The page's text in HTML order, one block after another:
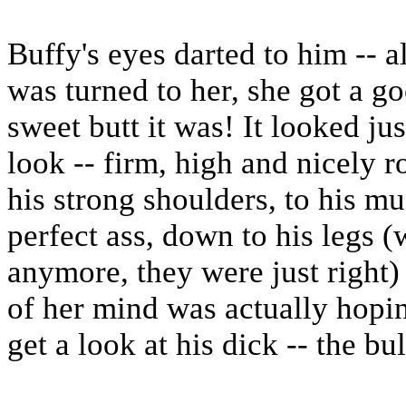
Buffy's eyes darted to him --
was turned to her, she got a
sweet butt it was! It looked
look -- firm, high and nicely
his strong shoulders, to his
perfect ass, down to his legs
anymore, they were just
of her mind was actually
get a look at his dick -- the